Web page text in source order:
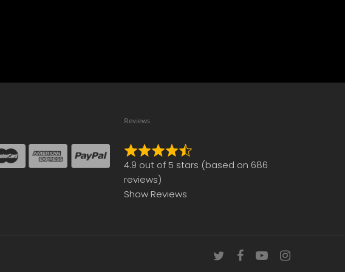
Reviews
Rated
4.9
out
of
4.9 out of 5 stars (based on 686
reviews)
Show Reviews
twitter facebookyoutubeinstagram